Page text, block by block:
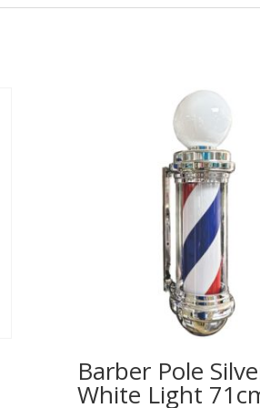
Barber Pole
White Light